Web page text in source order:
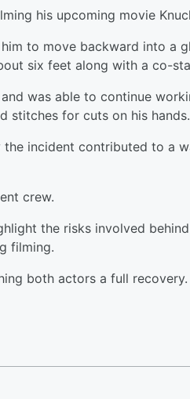
his upcoming movie
to move backward into a
six feet along with a co-
was able to continue
stitches for cuts on his hands.
the incident contributed to a
crew.
the risks involved
filming.
both actors a full recovery.